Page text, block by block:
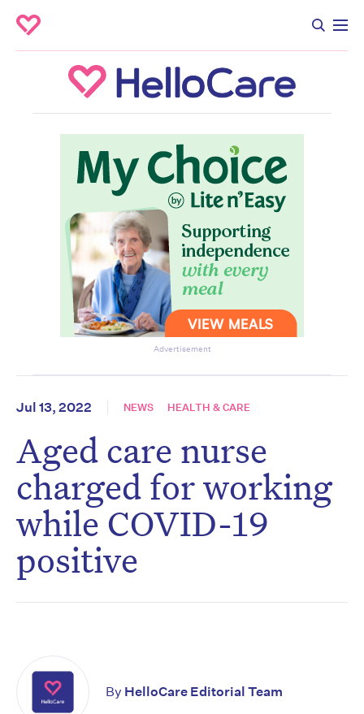
Advertisement
Jul 13, 2022 NEWS HEALTH & CARE
Aged care nurse
charged for working
while COVID-19
positive
By HelloCare Editorial Team